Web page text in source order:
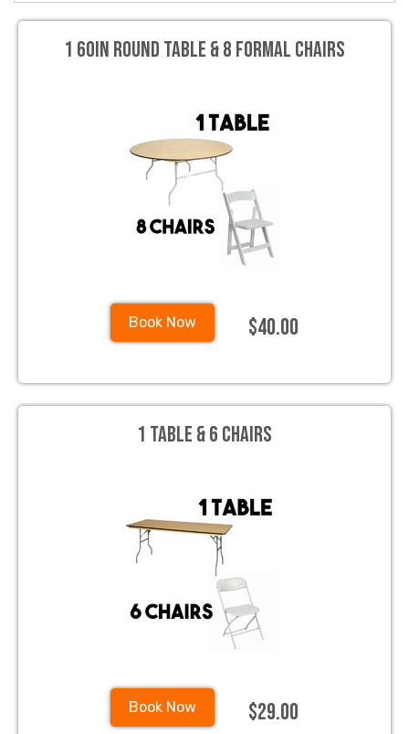
1 60in Round Table & 8 Formal Chairs
Book Now $40.00
1 Table & 6 Chairs
Book Now $29.00